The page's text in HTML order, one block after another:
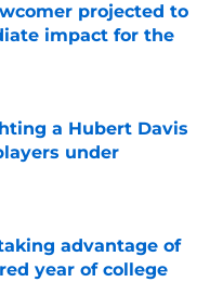
projected to
impact for the
Date
a Hubert Davis
under
advantage of
year of college